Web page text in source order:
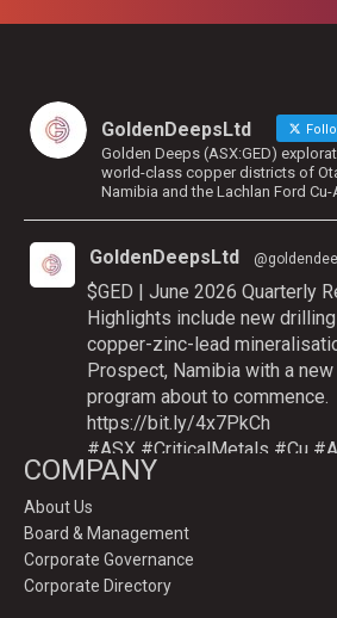
GoldenDeepsLtd
Golden Deeps (ASX:GED)
world-class copper districts of
Namibia and the Lachlan Ford Cu-
GoldenDeepsLtd
$GED | June 2026 Quarterly
Highlights include new
copper-zinc-lead
Prospect, Namibia with a
program about to commence.
https://bit.ly/4x7PkCh
#ASX #CriticalMetals #Cu
COMPANY
About Us
Board & Management
Corporate Governance
Corporate Directory